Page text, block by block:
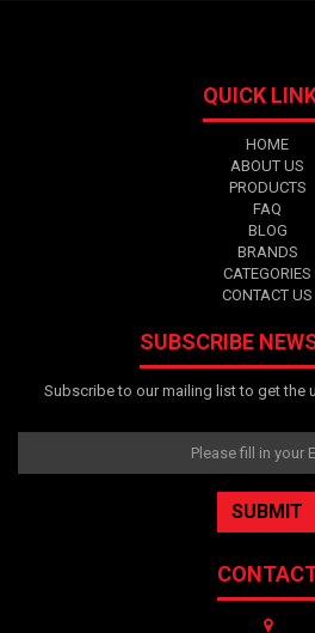
QUICK
HOME
ABOUT US
PRODUCTS
FAQ
BLOG
BRANDS
CATEGORIES
CONTACT US
SUBSCRIBE
Subscribe to our mailing list to get the